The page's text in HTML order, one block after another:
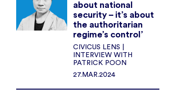
about national
security – it’s about
the authoritarian
regime’s control’
CIVICUS LENS |
INTERVIEW WITH
PATRICK POON
27.MAR.2024